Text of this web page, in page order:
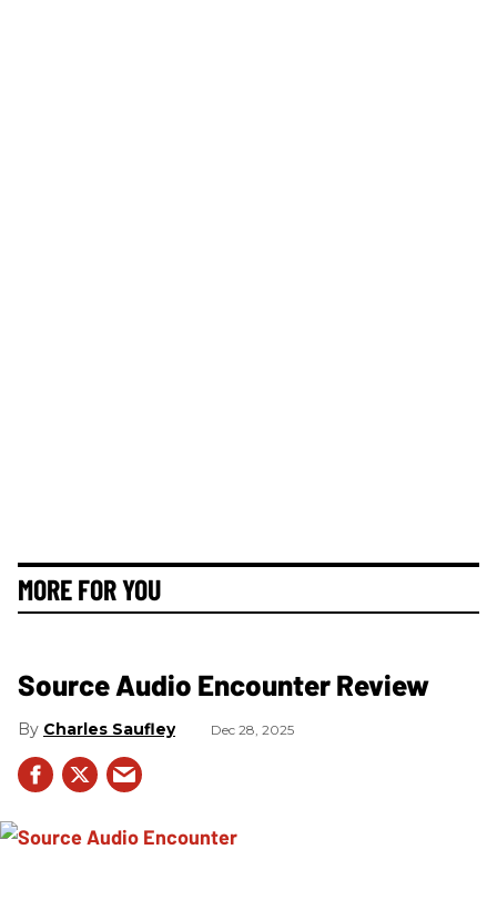
MORE FOR YOU
Source Audio Encounter Review
Charles Saufley Dec 28, 2025